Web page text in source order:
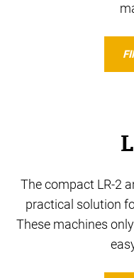
The compact LR-2
practical solution
These machines